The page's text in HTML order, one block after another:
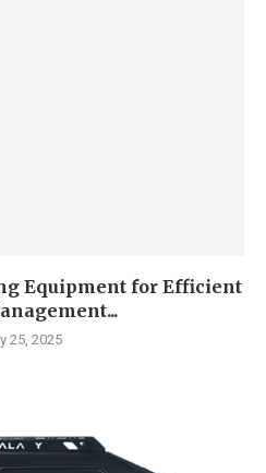
Equipment for Efficient
25, 2025